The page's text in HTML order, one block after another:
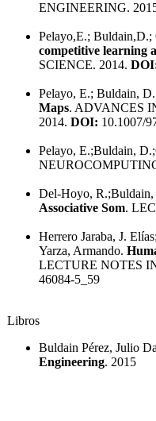
ENGINEERING.
Pelayo,E.; Buldain,D.;
competitive learning
SCIENCE. 2014.
Pelayo, E.; Buldain, D.
Maps. ADVANCES
2014. DOI: 10.1007/
Pelayo, E.;Buldain,
Del-Hoyo,
Associative Som.
Herrero Jaraba, J.
Yarza, Armando.
LECTURE NOTES
46084-5_59
Libros
Buldain Pérez, Julio
Engineering. 2015